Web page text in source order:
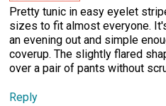
Pretty tunic in easy eyelet
sizes to fit almost everyone.
an evening out and simple
coverup. The slightly flared
over a pair of pants without
Reply